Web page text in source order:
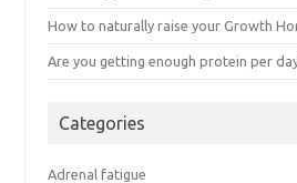
How to naturally raise your Growth
Are you getting enough protein per
Categories
Adrenal fatigue